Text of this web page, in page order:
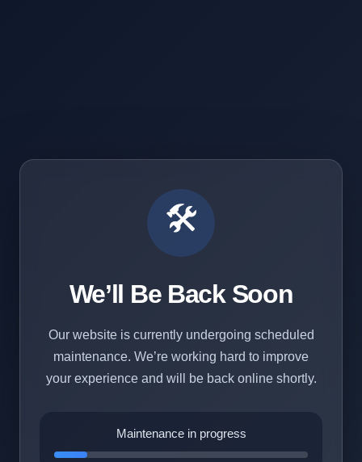
🛠️
We’ll Be Back Soon
Our website is currently undergoing scheduled
maintenance. We’re working hard to improve
your experience and will be back online shortly.
Maintenance in progress